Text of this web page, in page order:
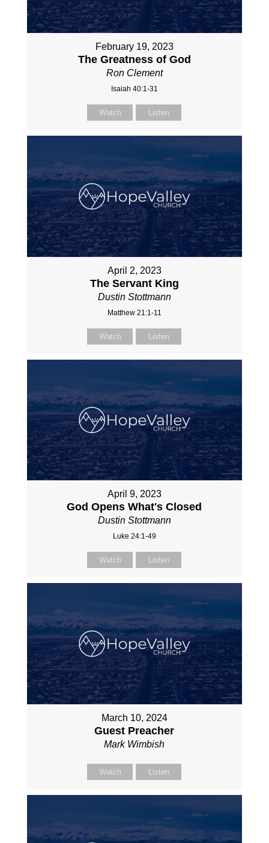
February 19, 2023
The Greatness of God
Ron Clement
Isaiah 40:1-31
Watch Listen
April 2, 2023
The Servant King
Dustin Stottmann
Matthew 21:1-11
Watch Listen
April 9, 2023
God Opens What's Closed
Dustin Stottmann
Luke 24:1-49
Watch Listen
March 10, 2024
Guest Preacher
Mark Wimbish
Watch Listen